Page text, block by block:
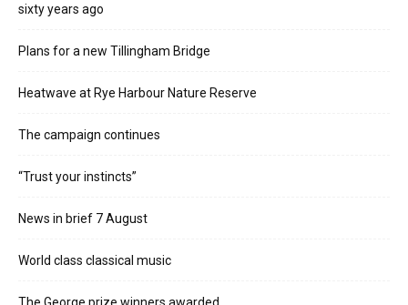
sixty years ago
Plans for a new Tillingham Bridge
Heatwave at Rye Harbour Nature Reserve
The campaign continues
“Trust your instincts”
News in brief 7 August
World class classical music